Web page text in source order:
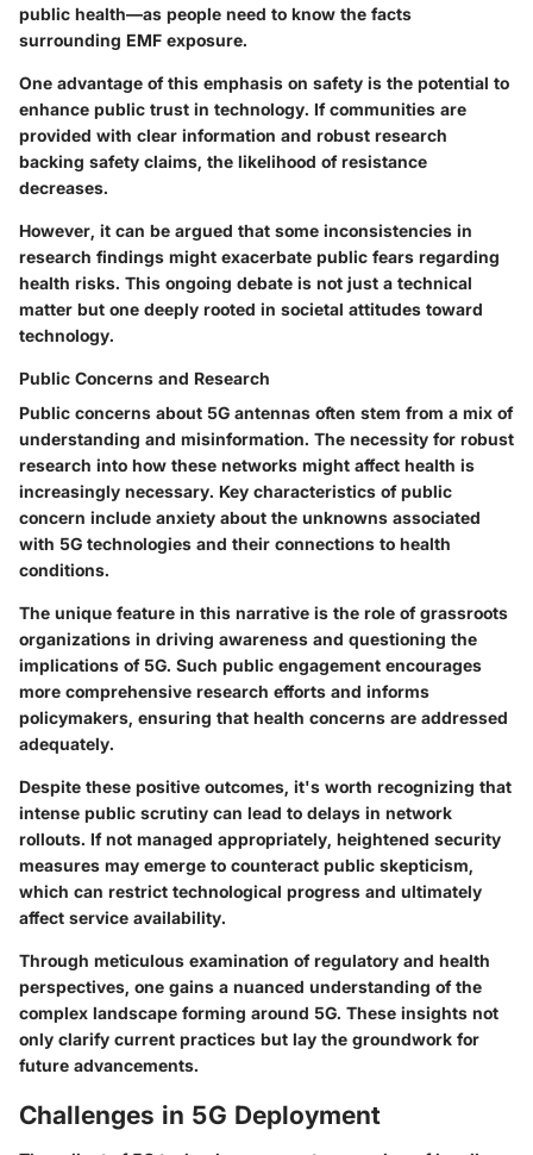
public health—as people need to know the facts
surrounding EMF exposure.
One advantage of this emphasis on safety is the potential to
enhance public trust in technology. If communities are
provided with clear information and robust research
backing safety claims, the likelihood of resistance
decreases.
However, it can be argued that some inconsistencies in
research findings might exacerbate public fears regarding
health risks. This ongoing debate is not just a technical
matter but one deeply rooted in societal attitudes toward
technology.
Public Concerns and Research
Public concerns about 5G antennas often stem from a mix of
understanding and misinformation. The necessity for robust
research into how these networks might affect health is
increasingly necessary. Key characteristics of public
concern include anxiety about the unknowns associated
with 5G technologies and their connections to health
conditions.
The unique feature in this narrative is the role of grassroots
organizations in driving awareness and questioning the
implications of 5G. Such public engagement encourages
more comprehensive research efforts and informs
policymakers, ensuring that health concerns are addressed
adequately.
Despite these positive outcomes, it's worth recognizing that
intense public scrutiny can lead to delays in network
rollouts. If not managed appropriately, heightened security
measures may emerge to counteract public skepticism,
which can restrict technological progress and ultimately
affect service availability.
Through meticulous examination of regulatory and health
perspectives, one gains a nuanced understanding of the
complex landscape forming around 5G. These insights not
only clarify current practices but lay the groundwork for
future advancements.
Challenges in 5G Deployment